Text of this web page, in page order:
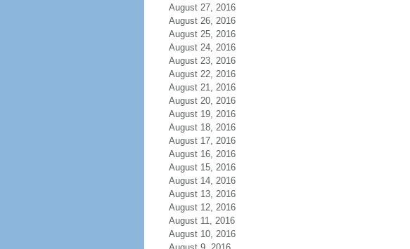
August 27, 2016
August 26, 2016
August 25, 2016
August 24, 2016
August 23, 2016
August 22, 2016
August 21, 2016
August 20, 2016
August 19, 2016
August 18, 2016
August 17, 2016
August 16, 2016
August 15, 2016
August 14, 2016
August 13, 2016
August 12, 2016
August 11, 2016
August 10, 2016